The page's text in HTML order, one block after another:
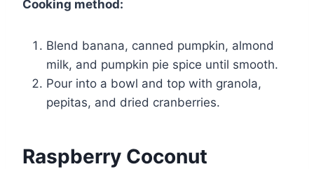
Cooking method:
Blend banana, canned pumpkin, almond
milk, and pumpkin pie spice until smooth.
Pour into a bowl and top with granola,
pepitas, and dried cranberries.
Raspberry Coconut